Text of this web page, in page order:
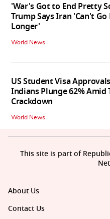
'War's Got to End Pretty
Trump Says Iran 'Can't Go
Longer'
World News
US Student Visa
Indians Plunge 62% Amid
Crackdown
World News
About Us
Contact Us
This site is part of